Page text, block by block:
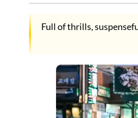
Full of thrills,